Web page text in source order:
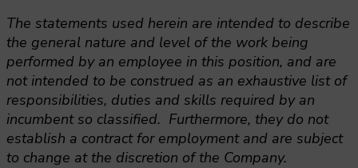
The statements used herein are intended to describe
the general nature and level of the work being
performed by an employee in this position, and are
not intended to be construed as an exhaustive list of
responsibilities, duties and skills required by an
incumbent so classified. Furthermore, they do not
establish a contract for employment and are subject
to change at the discretion of the Company.